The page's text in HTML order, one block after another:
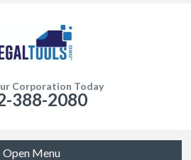
Corporation Today
388-2080
Open Menu